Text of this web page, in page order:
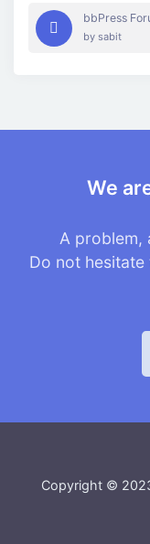
bbPress
by sabit
We
A problem,
Do not
Copyright ©